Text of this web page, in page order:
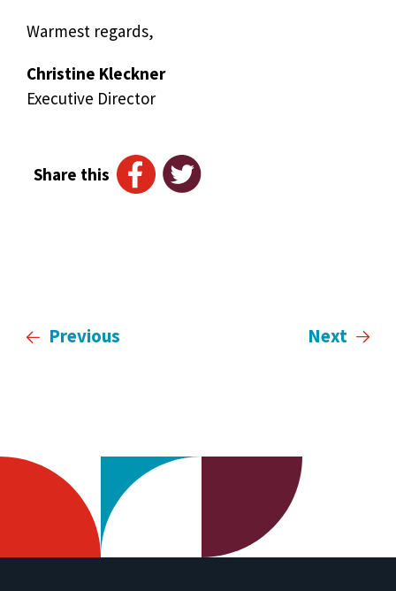
Warmest regards,
Christine Kleckner
Executive Director
Share this
Previous Next